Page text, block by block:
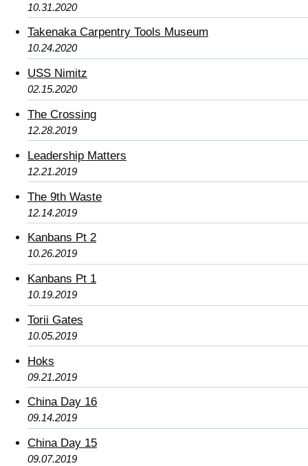
10.31.2020
Takenaka Carpentry Tools Museum
10.24.2020
USS Nimitz
02.15.2020
The Crossing
12.28.2019
Leadership Matters
12.21.2019
The 9th Waste
12.14.2019
Kanbans Pt 2
10.26.2019
Kanbans Pt 1
10.19.2019
Torii Gates
10.05.2019
Hoks
09.21.2019
China Day 16
09.14.2019
China Day 15
09.07.2019